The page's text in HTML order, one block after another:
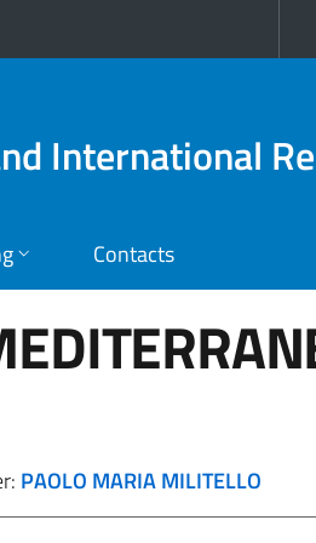
International
Contacts
PAOLO MARIA MILITELLO